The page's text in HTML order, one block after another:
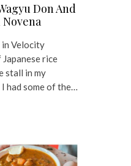
Don And
Novena
in Velocity
rice
stall in my
had some of the…